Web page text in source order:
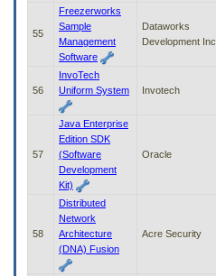
55
Freezerworks
Sample
Management
Software
Dataworks
Development Inc.
56
InvoTech
Uniform System
Invotech
57
Java Enterprise
Edition SDK
(Software
Development
Kit)
Oracle
58
Distributed
Network
Architecture
(DNA) Fusion
Acre Security